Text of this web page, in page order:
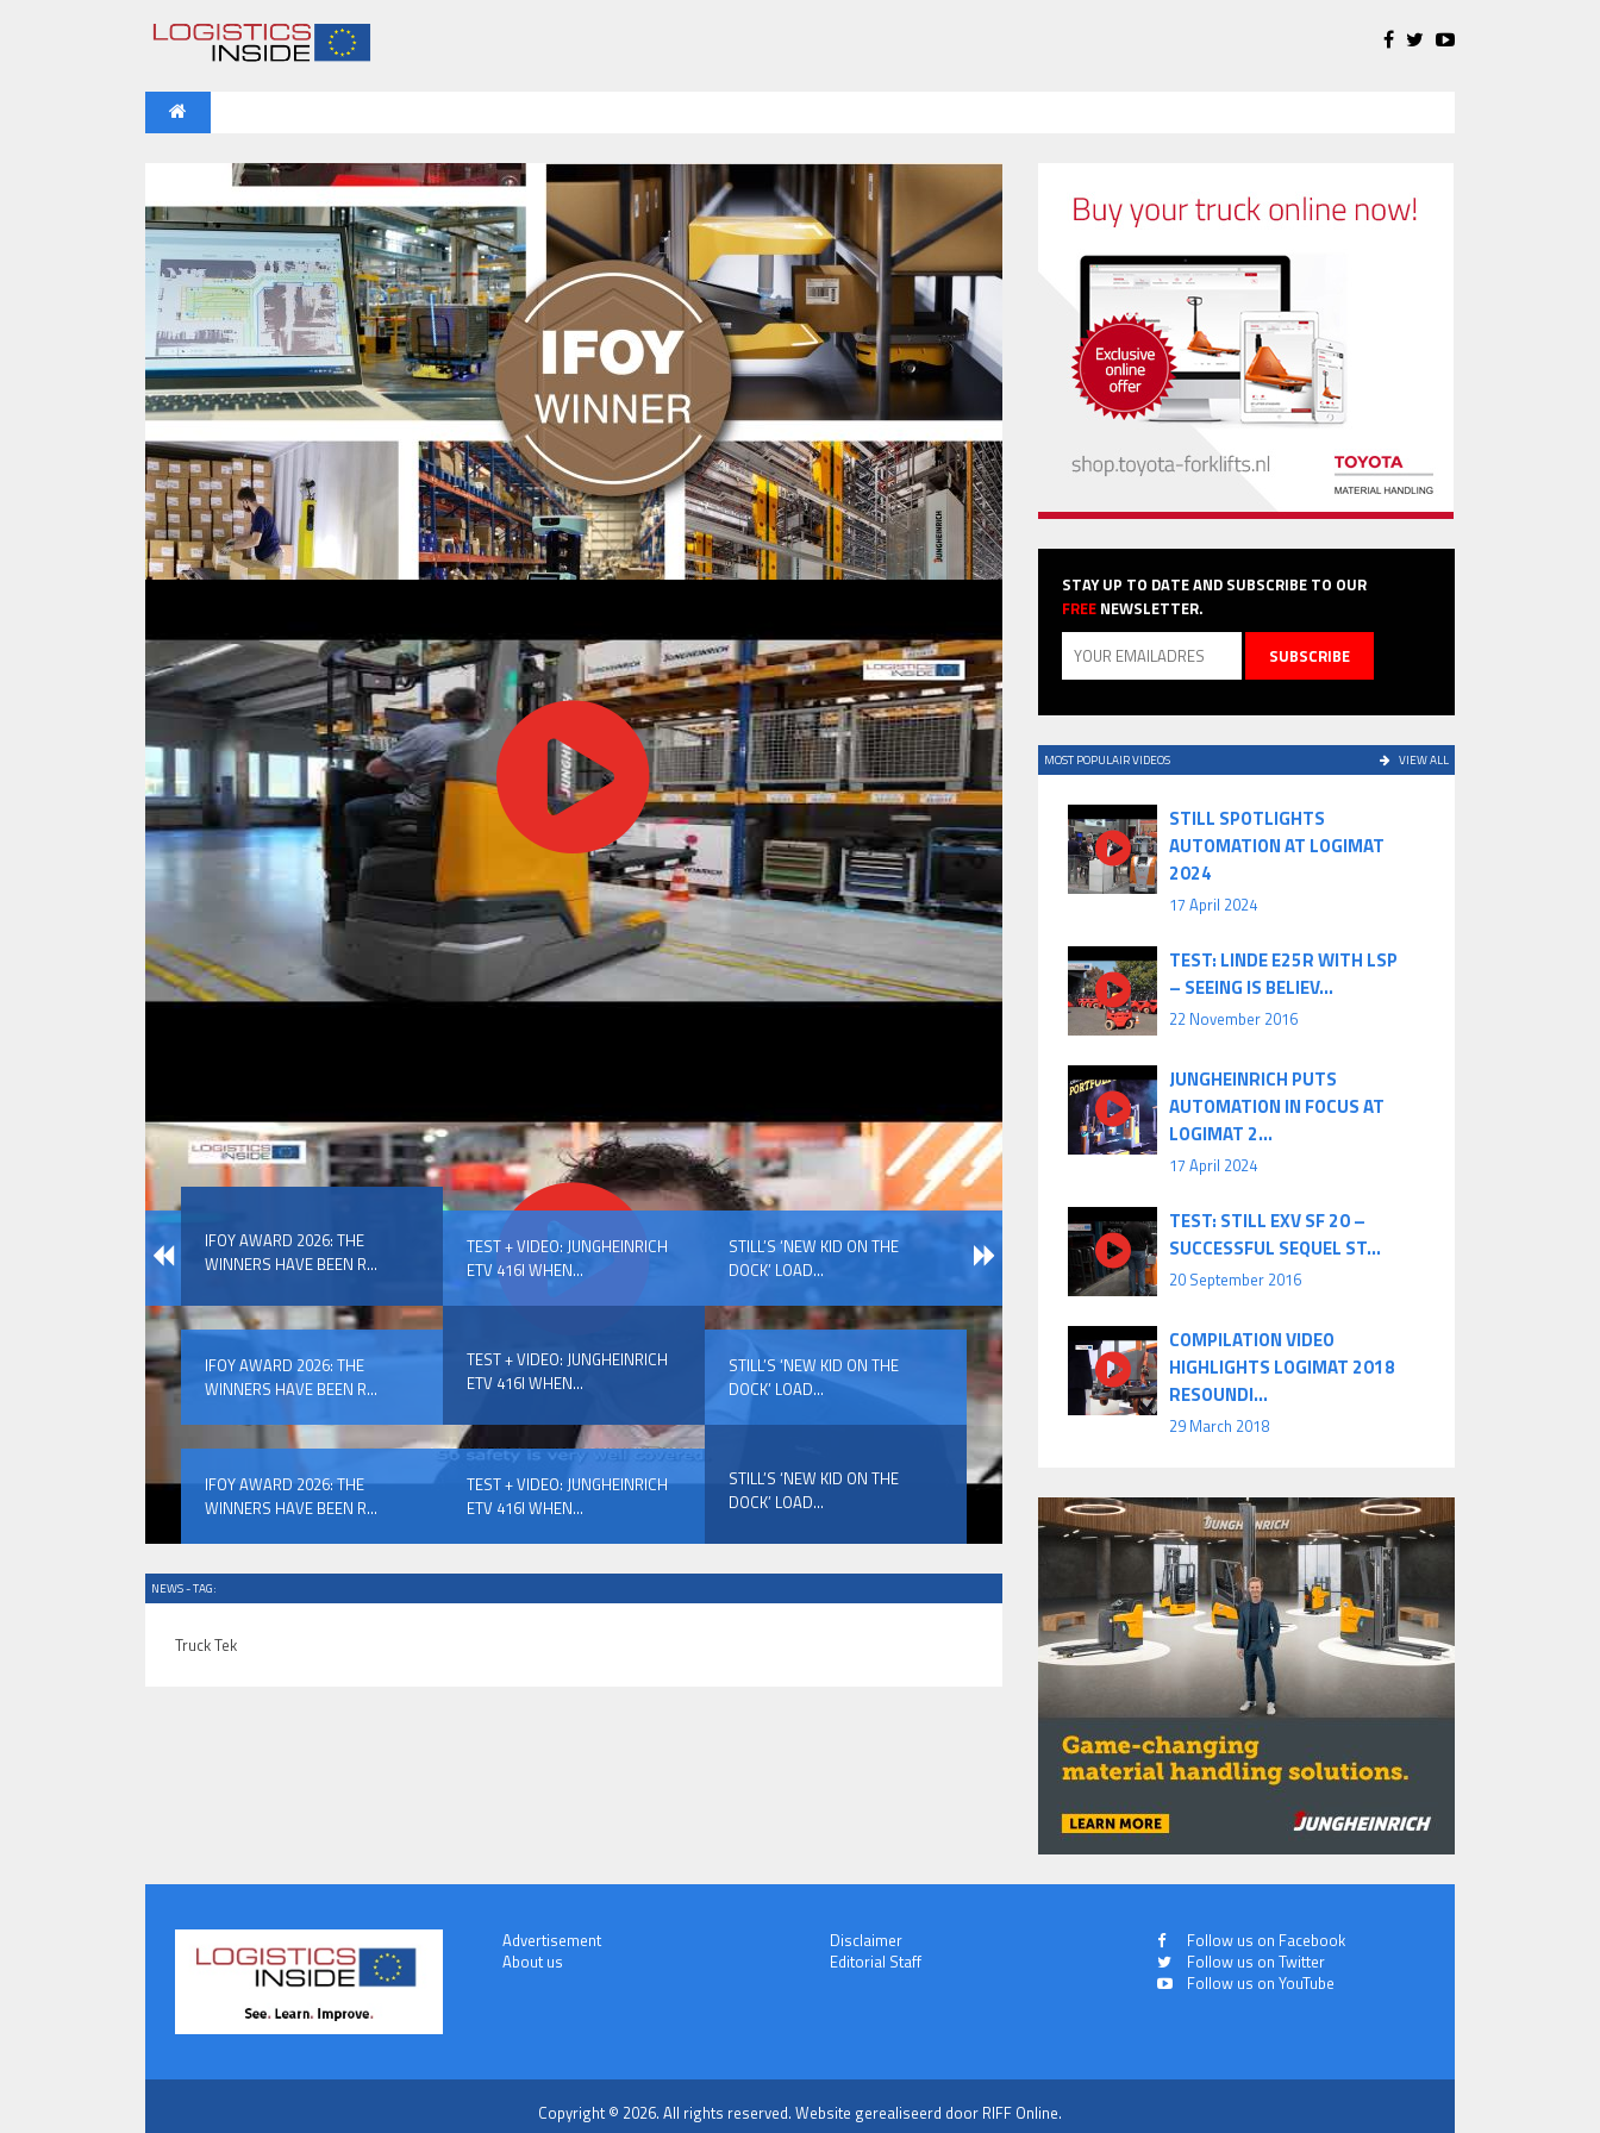
IFOY AWARD 2026: THE WINNERS HAVE BEEN REVEALED
VIDEOS
IFOY AWARD 2026: THE WINNERS HAVE BEEN REVEALED
TESTS
IFOY AWARD 2026: THE WINNERS HAVE BEEN REVEALED
ARTICLES
IFOY AWARD 2026: THE WINNERS HAVE BEEN REVEALED
EVENTS
IFOY AWARD 2026: THE WINNERS HAVE BEEN REVEALED
IFOY AWARD 2026: THE
WINNERS HAVE BEEN R...
TEST + VIDEO: JUNGHEINRICH
ETV 416I WHEN...
STILL’S ‘NEW KID ON THE
DOCK’ LOAD...
IFOY AWARD 2026: THE
WINNERS HAVE BEEN R...
TEST + VIDEO: JUNGHEINRICH
ETV 416I WHEN...
STILL’S ‘NEW KID ON THE
DOCK’ LOAD...
IFOY AWARD 2026: THE
WINNERS HAVE BEEN R...
TEST + VIDEO: JUNGHEINRICH
ETV 416I WHEN...
STILL’S ‘NEW KID ON THE
DOCK’ LOAD...
NEWS - TAG:
Truck Tek
STAY UP TO DATE AND SUBSCRIBE TO OUR
FREE NEWSLETTER.
MOST POPULAIR VIDEOS VIEW ALL
STILL SPOTLIGHTS
AUTOMATION AT LOGIMAT
2024
17 April 2024
TEST: LINDE E25R WITH LSP
– SEEING IS BELIEV...
22 November 2016
JUNGHEINRICH PUTS
AUTOMATION IN FOCUS AT
LOGIMAT 2...
17 April 2024
TEST: STILL EXV SF 20 –
SUCCESSFUL SEQUEL ST...
20 September 2016
COMPILATION VIDEO
HIGHLIGHTS LOGIMAT 2018
RESOUNDI...
29 March 2018
Advertisement
About us
Disclaimer
Editorial Staff
Follow us on Facebook
Follow us on Twitter
Follow us on YouTube
Copyright © 2026. All rights reserved. Website gerealiseerd door RIFF Online.